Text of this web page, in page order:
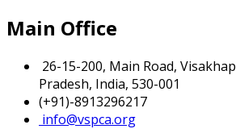
Main Office
26-15-200, Main Road,
Pradesh, India, 530-001
(+91)-8913296217
info@vspca.org